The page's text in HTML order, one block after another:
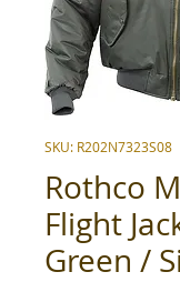
SKU: R202N7323S08
Rothco
Flight
Green /